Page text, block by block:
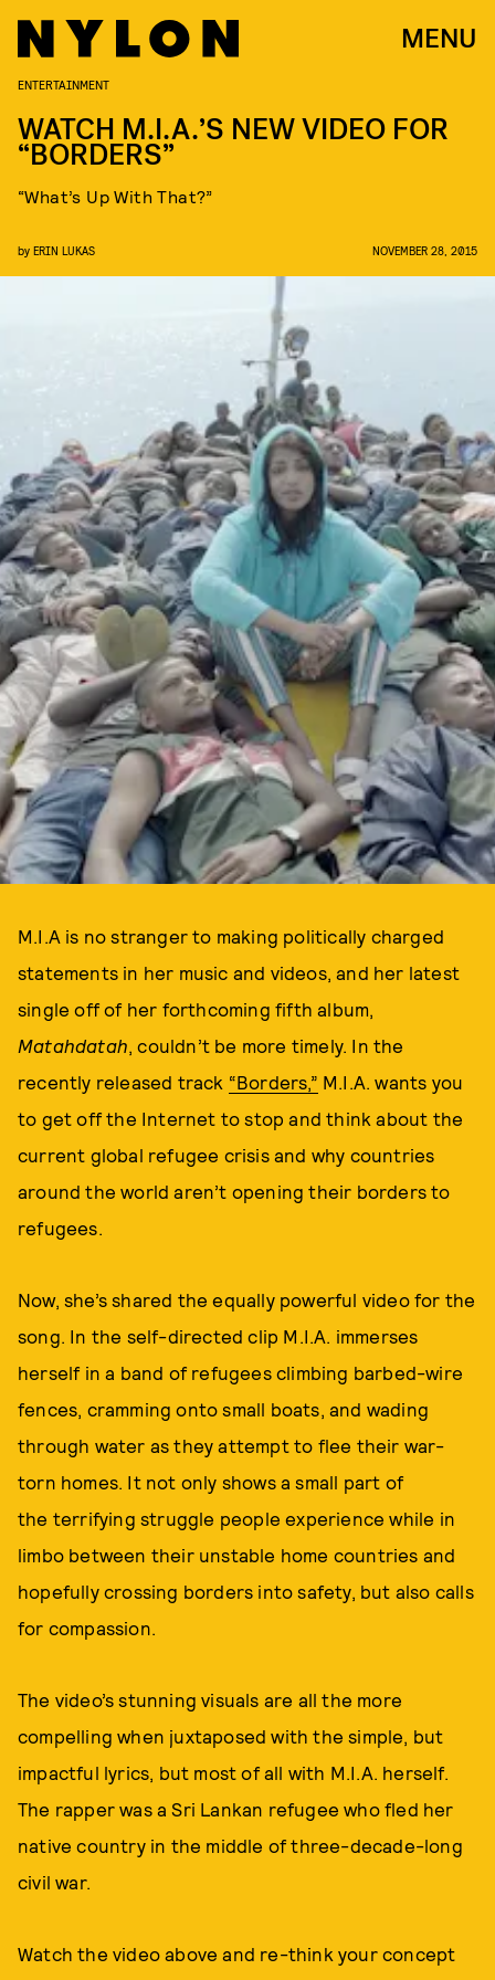
MENU
ENTERTAINMENT
WATCH M.I.A.’S NEW VIDEO FOR
“BORDERS”
“What’s Up With That?”
by ERIN LUKAS NOVEMBER 28, 2015
M.I.A is no stranger to making politically charged
statements in her music and videos, and her latest
single off of her forthcoming fifth album,
Matahdatah, couldn’t be more timely. In the
recently released track “Borders,” M.I.A. wants you
to get off the Internet to stop and think about the
current global refugee crisis and why countries
around the world aren’t opening their borders to
refugees.
Now, she’s shared the equally powerful video for the
song. In the self-directed clip M.I.A. immerses
herself in a band of refugees climbing barbed-wire
fences, cramming onto small boats, and wading
through water as they attempt to flee their war-
torn homes. It not only shows a small part of
the terrifying struggle people experience while in
limbo between their unstable home countries and
hopefully crossing borders into safety, but also calls
for compassion.
The video’s stunning visuals are all the more
compelling when juxtaposed with the simple, but
impactful lyrics, but most of all with M.I.A. herself.
The rapper was a Sri Lankan refugee who fled her
native country in the middle of three-decade-long
civil war.
Watch the video above and re-think your concept